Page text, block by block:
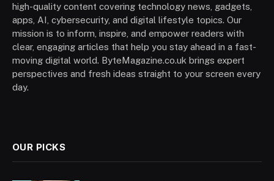
high-quality content covering technology news, gadgets,
apps, AI, cybersecurity, and digital lifestyle topics. Our
mission is to inform, inspire, and empower readers with
clear, engaging articles that help you stay ahead in a fast-
moving digital world. ByteMagazine.co.uk brings expert
perspectives and fresh ideas straight to your screen every
day.
OUR PICKS